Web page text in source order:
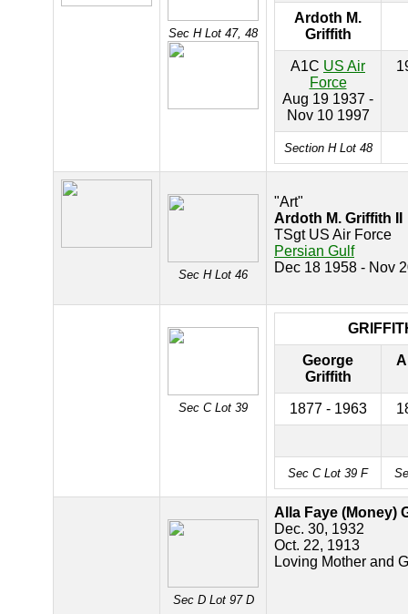
Sec H Lot 47, 48
Ardoth M.
Griffith
A1C US Air
Force
Aug 19 1937 -
Nov 10 1997
Section H Lot 48
Sec H Lot 46
"Art"
Ardoth M. Griffith II
TSgt US Air Force
Persian Gulf
Dec 18 1958 - Nov
Sec C Lot 39
George
Griffith
1877 - 1963
Sec C Lot 39 F
Sec D Lot 97 D
Alla Faye (Money)
Dec. 30, 1932
Oct. 22, 1913
Loving Mother and